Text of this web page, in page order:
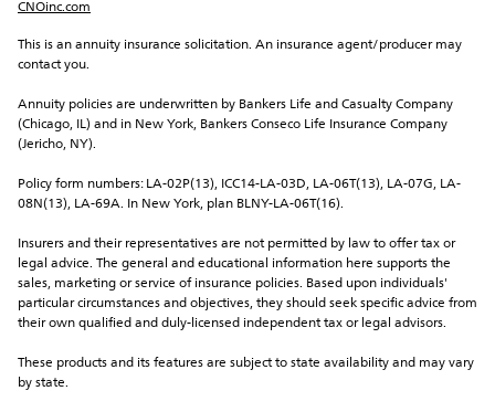
CNOinc.com
This is an annuity insurance solicitation. An insurance agent/producer may
contact you.
Annuity policies are underwritten by Bankers Life and Casualty Company
(Chicago, IL) and in New York, Bankers Conseco Life Insurance Company
(Jericho, NY).
Policy form numbers: LA-02P(13), ICC14-LA-03D, LA-06T(13), LA-07G, LA-
08N(13), LA-69A. In New York, plan BLNY-LA-06T(16).
Insurers and their representatives are not permitted by law to offer tax or
legal advice. The general and educational information here supports the
sales, marketing or service of insurance policies. Based upon individuals'
particular circumstances and objectives, they should seek specific advice from
their own qualified and duly-licensed independent tax or legal advisors.
These products and its features are subject to state availability and may vary
by state.